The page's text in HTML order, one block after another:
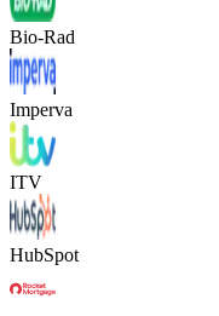
Bio-Rad
Imperva
ITV
HubSpot